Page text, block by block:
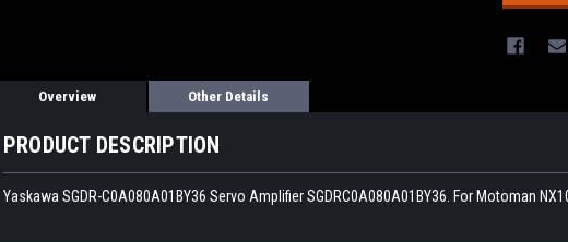
Overview Other Details
PRODUCT DESCRIPTION
Yaskawa SGDR-C0A080A01BY36 Servo Amplifier SGDRC0A080A01BY36. For Motoman